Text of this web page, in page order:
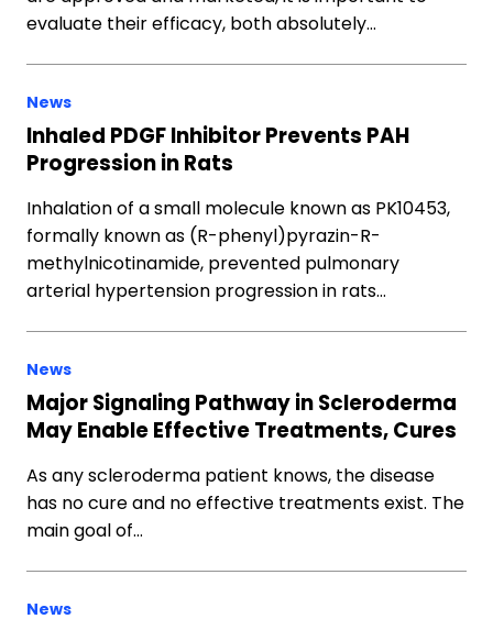
evaluate their efficacy, both absolutely…
News
Inhaled PDGF Inhibitor Prevents PAH
Progression in Rats
Inhalation of a small molecule known as PK10453,
formally known as (R-phenyl)pyrazin-R-
methylnicotinamide, prevented pulmonary
arterial hypertension progression in rats…
News
Major Signaling Pathway in Scleroderma
May Enable Effective Treatments, Cures
As any scleroderma patient knows, the disease
has no cure and no effective treatments exist. The
main goal of…
News